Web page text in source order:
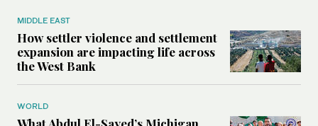
MIDDLE EAST
How settler violence and settlement
expansion are impacting life across
the West Bank
WORLD